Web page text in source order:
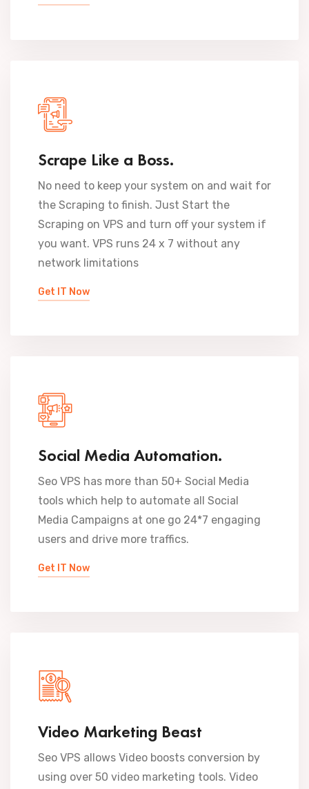
Scrape Like a Boss.
No need to keep your system on and wait for
the Scraping to finish. Just Start the
Scraping on VPS and turn off your system if
you want. VPS runs 24 x 7 without any
network limitations
Get IT Now
Social Media Automation.
Seo VPS has more than 50+ Social Media
tools which help to automate all Social
Media Campaigns at one go 24*7 engaging
users and drive more traffics.
Get IT Now
Video Marketing Beast
Seo VPS allows Video boosts conversion by
using over 50 video marketing tools. Video